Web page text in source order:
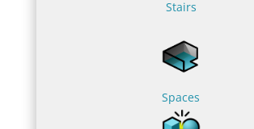
Stairs
Spaces